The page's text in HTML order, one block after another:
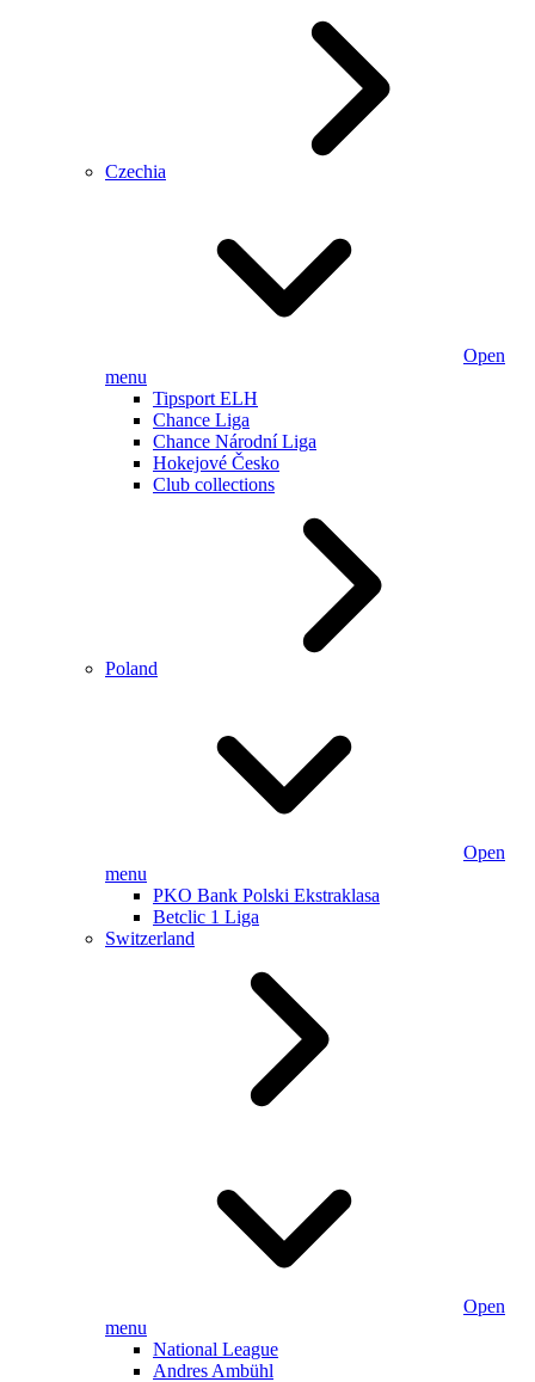
Czechia
Open
menu
Tipsport ELH
Chance Liga
Chance Národní Liga
Hokejové Česko
Club collections
Poland
Open
menu
PKO Bank Polski Ekstraklasa
Betclic 1 Liga
Switzerland
Open
menu
National League
Andres Ambühl